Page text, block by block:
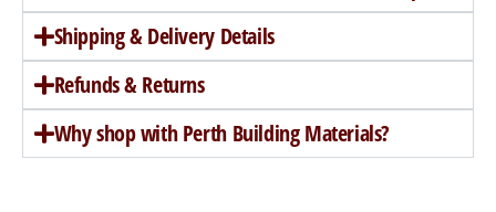
Shipping & Delivery Details
Refunds & Returns
Why shop with Perth Building Materials?